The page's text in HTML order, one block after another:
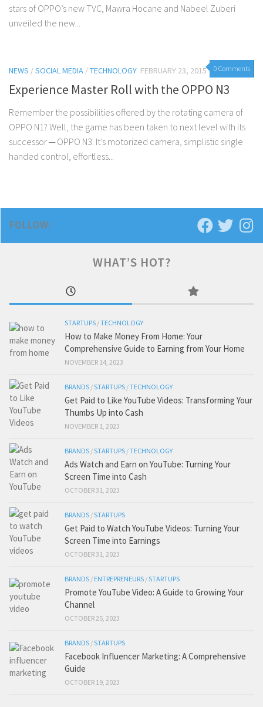
stars of OPPO’s new TVC, Mawra Hocane and Nabeel Zuberi
unveiled the new...
0 Comments
NEWS /SOCIAL MEDIA /TECHNOLOGY FEBRUARY 23, 2015
Experience Master Roll with the OPPO N3
Remember the possibilities offered by the rotating camera of
OPPO N1? Well, the game has been taken to next level with its
successor ─ OPPO N3. It’s motorized camera, simplistic single
handed control, effortless...
FOLLOW:
WHAT’S HOT?
STARTUPS /TECHNOLOGY
How to Make Money From Home: Your
Comprehensive Guide to Earning from Your Home
NOVEMBER 14, 2023
BRANDS /STARTUPS /TECHNOLOGY
Get Paid to Like YouTube Videos: Transforming Your
Thumbs Up into Cash
NOVEMBER 1, 2023
BRANDS /STARTUPS /TECHNOLOGY
Ads Watch and Earn on YouTube: Turning Your
Screen Time into Cash
OCTOBER 31, 2023
BRANDS /STARTUPS
Get Paid to Watch YouTube Videos: Turning Your
Screen Time into Earnings
OCTOBER 31, 2023
BRANDS / ENTREPRENEURS /STARTUPS
Promote YouTube Video: A Guide to Growing Your
Channel
OCTOBER 25, 2023
BRANDS /STARTUPS
Facebook Influencer Marketing: A Comprehensive
Guide
OCTOBER 19, 2023